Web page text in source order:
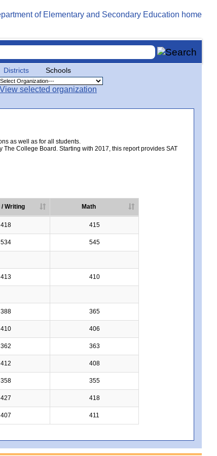
Districts Schools
as well as for all students.
College Board. Starting with 2017, this report provides SAT
/ Writing Math
418 415
534 545
413 410
388 365
410 406
362 363
412 408
358 355
427 418
407 411